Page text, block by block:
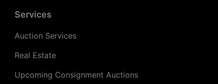
Services
Auction Services
Real Estate
Upcoming Consignment Auctions